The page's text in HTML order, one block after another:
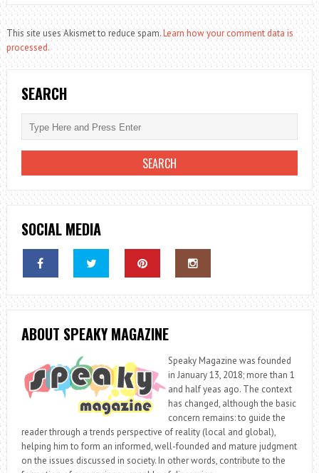
This site uses Akismet to reduce spam.Learn how your comment data is
processed.
SEARCH
SOCIAL MEDIA
ABOUT SPEAKY MAGAZINE
Speaky Magazine was founded
in January 13, 2018; more than 1
and half yeas ago. The context
has changed, although the basic
concern remains: to guide the
reader through a trends perspective of reality (local and global),
helping him to form an informed, well-founded and mature judgment
on the issues discussed in society. In other words, contribute to the